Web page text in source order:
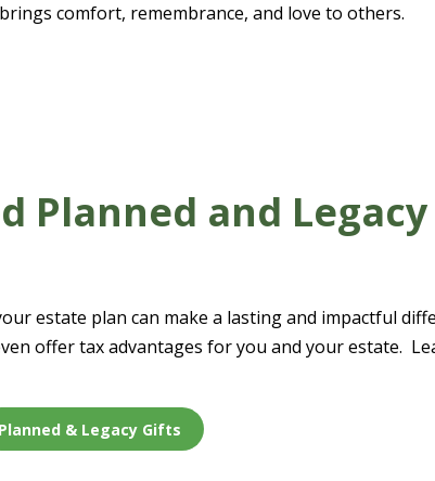
comfort, remembrance, and love to others.
Planned and Legacy
estate plan can make a lasting and impactful
offer tax advantages for you and your estate.
Planned & Legacy Gifts